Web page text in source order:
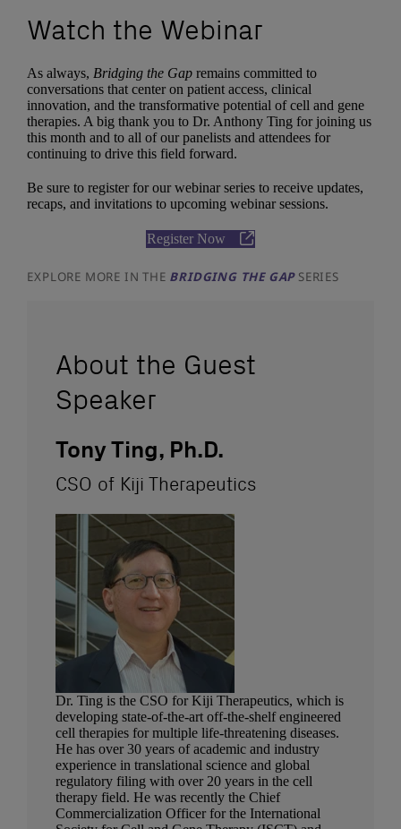
Watch the Webinar
As always, Bridging the Gap remains committed to
conversations that center on patient access, clinical
innovation, and the transformative potential of cell and gene
therapies. A big thank you to Dr. Anthony Ting for joining us
this month and to all of our panelists and attendees for
continuing to drive this field forward.
Be sure to register for our webinar series to receive updates,
recaps, and invitations to upcoming webinar sessions.
Register Now
EXPLORE MORE IN THE BRIDGING THE GAPSERIES
About the Guest
Speaker
Tony Ting, Ph.D.
CSO of Kiji Therapeutics
Dr. Ting is the CSO for Kiji Therapeutics, which is
developing state-of-the-art off-the-shelf engineered
cell therapies for multiple life-threatening diseases.
He has over 30 years of academic and industry
experience in translational science and global
regulatory filing with over 20 years in the cell
therapy field. He was recently the Chief
Commercialization Officer for the International